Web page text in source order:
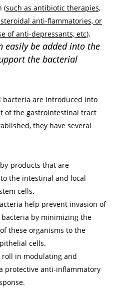
(such as antibiotic therapies,
anti-flammatories, or
of anti-depressants, etc),
easily be added into the
the bacterial
bacteria are introduced into
of the gastrointestinal tract
they have several
products that are
the intestinal and local
cells.
help prevent invasion of
by minimizing the
these organisms to the
cells.
roll in modulating and
protective anti-inflammatory